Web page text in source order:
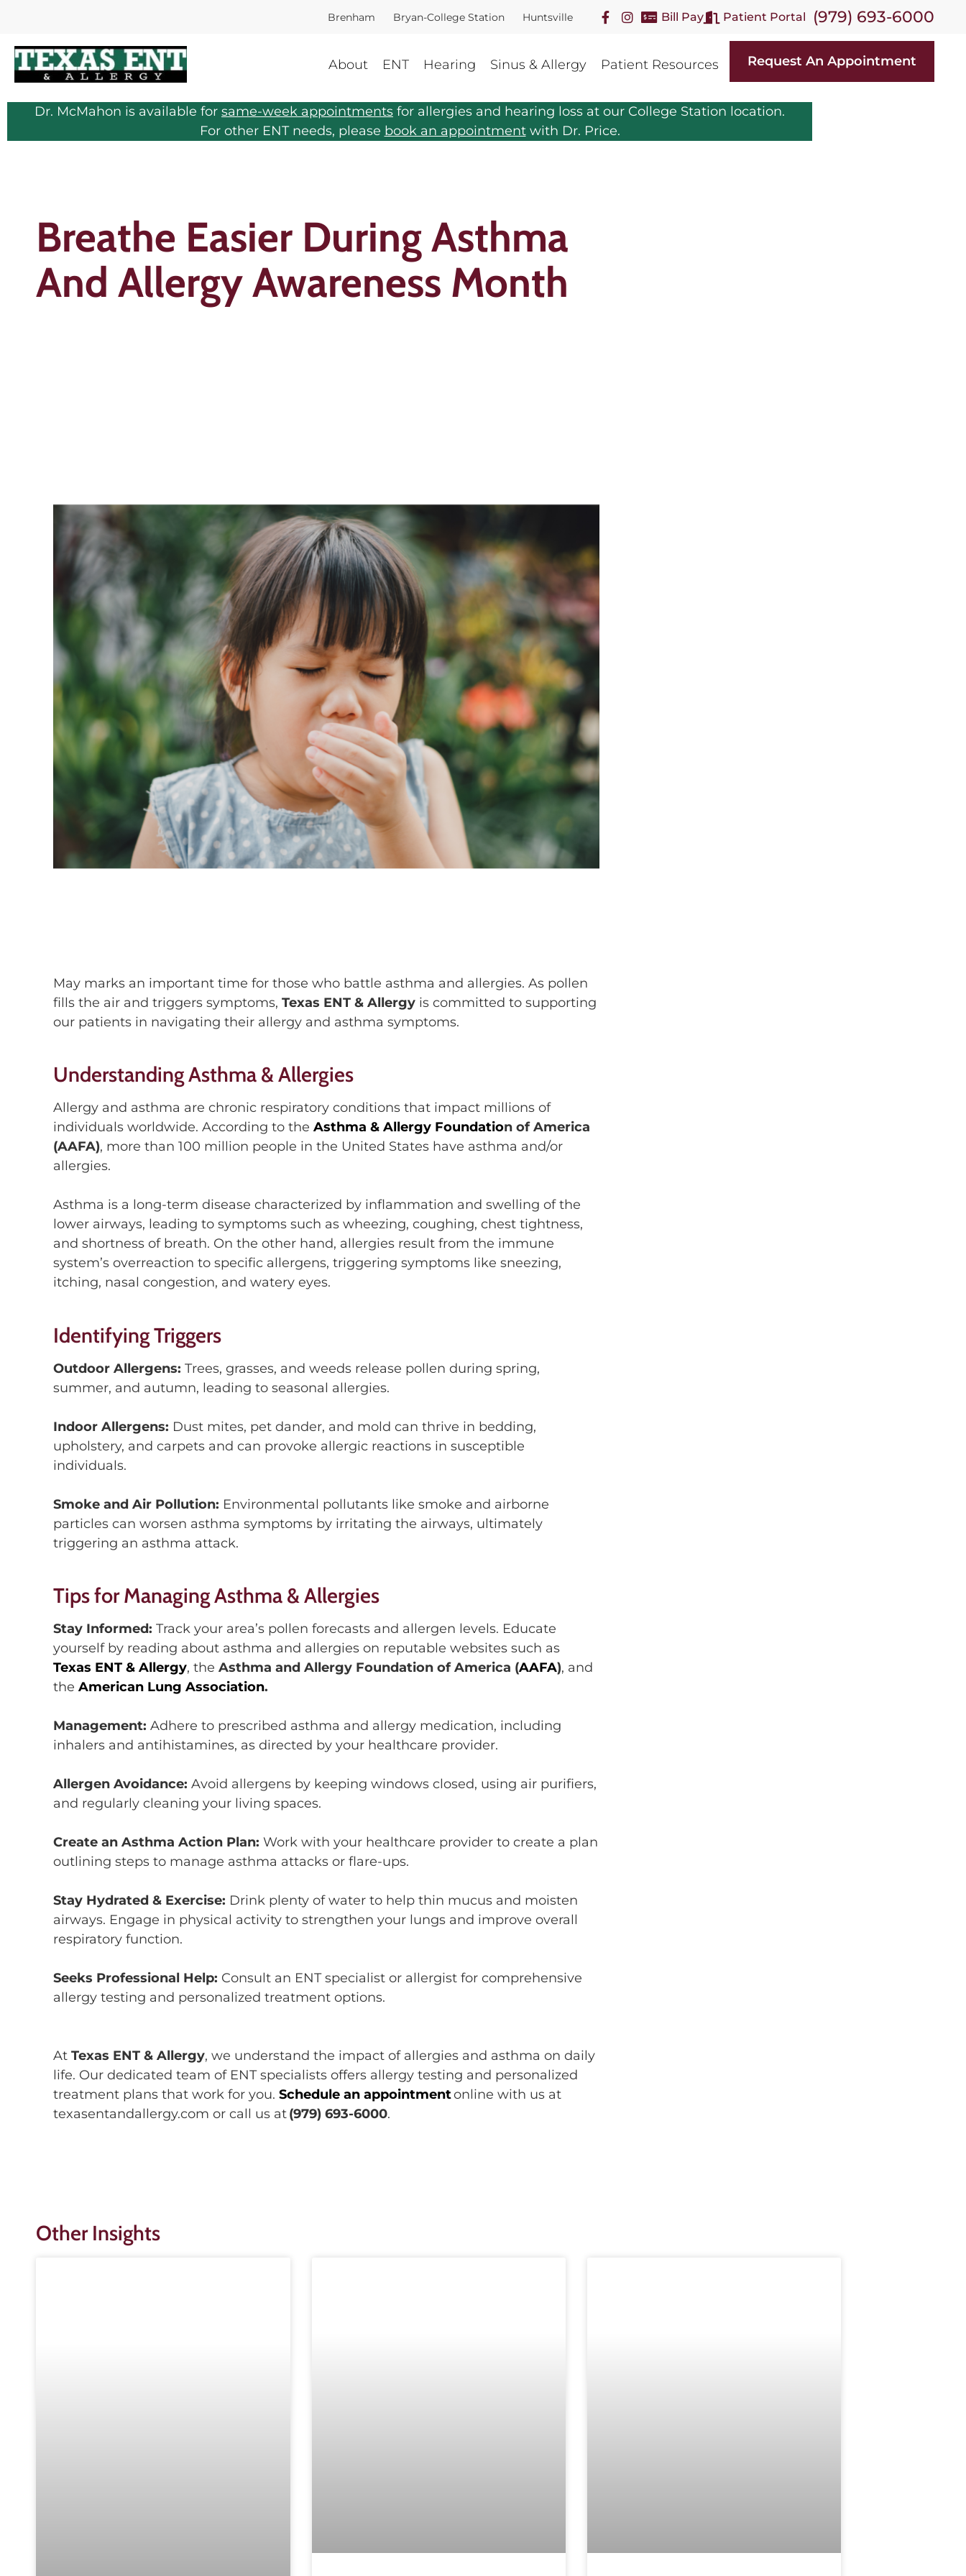
Brenham Bryan-College Station Huntsville Bill Pay Patient Portal (979) 693-6000
About ENT Hearing Sinus & Allergy Patient Resources Request An Appointment
Dr. McMahon is available for same-week appointments for allergies and hearing loss at our College Station location.
For other ENT needs, please book an appointmentwith Dr. Price.
Breathe Easier During Asthma
And Allergy Awareness Month
May marks an important time for those who battle asthma and allergies. As pollen
fills the airand triggers symptoms, Texas ENT & Allergyis committed to supporting
our patients in navigating their allergy and asthma symptoms.
Understanding Asthma & Allergies
Allergy and asthma are chronic respiratory conditions that impactmillions of
individuals worldwide. According to the Asthma & Allergy Foundation of America
(AAFA), more than 100 million people in the United States have asthma and/or
allergies.
Asthma is a long-term disease characterized by inflammation and swelling of the
lowerairways, leading to symptoms such as wheezing, coughing, chest tightness,
and shortness of breath. On the other hand, allergies result from the immune
system’s overreaction to specific allergens, triggering symptoms like sneezing,
itching, nasal congestion, and watery eyes.
Identifying Triggers
Outdoor Allergens: Trees, grasses, and weeds release pollen during spring,
summer, and autumn, leading to seasonal allergies.
Indoor Allergens: Dust mites, pet dander, and mold can thrive in bedding,
upholstery, and carpets and can provoke allergic reactions in susceptible
individuals.
Smokeand Air Pollution: Environmental pollutants like smoke and airborne
particles can worsen asthma symptomsby irritating the airways, ultimately
triggering an asthma attack.
Tips for Managing Asthma & Allergies
Stay Informed: Track your area’s pollen forecasts and allergen levels. Educate
yourself by reading about asthma and allergies on reputable websites such as
Texas ENT & Allergy, the Asthma and Allergy Foundation of America (AAFA), and
the American Lung Association.
Management: Adhere to prescribed asthma and allergy medication, including
inhalers and antihistamines, as directed by your healthcare provider.
Allergen Avoidance: Avoid allergens by keeping windows closed, using air purifiers,
and regularly cleaning your living spaces.
Create an Asthma Action Plan: Work with your healthcare provider to create a plan
outlining steps to manage asthma attacks or flare-ups.
Stay Hydrated & Exercise: Drink plenty of waterto help thin mucus and moisten
airways. Engage in physical activity to strengthen your lungs and improve overall
respiratory function.
Seeks Professional Help: Consult an ENT specialist or allergistfor comprehensive
allergy testing and personalized treatment options.
At Texas ENT & Allergy, we understand the impact of allergies and asthma on daily
life. Our dedicated team of ENT specialists offers allergy testing and personalized
treatment plans that work for you. Schedule an appointmentonline with us at
texasentandallergy.com or call us at(979) 693-6000.
Other Insights